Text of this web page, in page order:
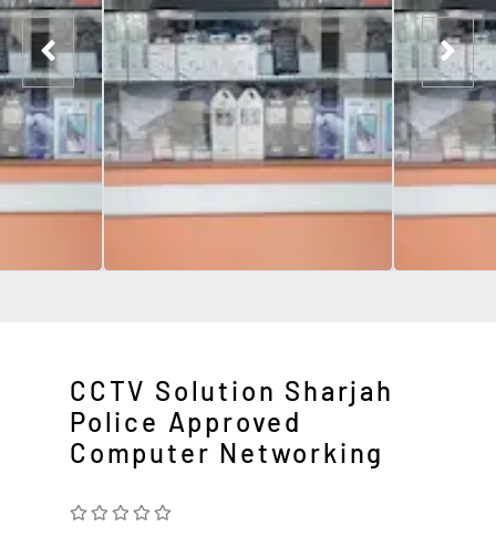
CCTV Solution Sharjah
Police Approved
Computer Networking